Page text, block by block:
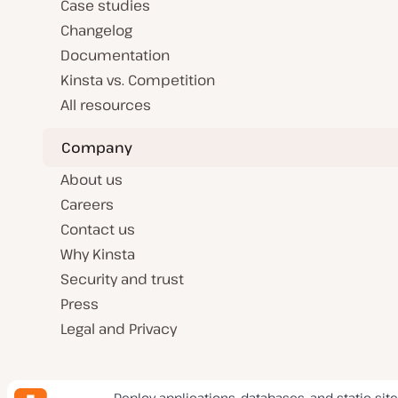
Case studies
Changelog
Documentation
Kinsta vs. Competition
All resources
Company
About us
Careers
Contact us
Why Kinsta
Security and trust
Press
Legal and Privacy